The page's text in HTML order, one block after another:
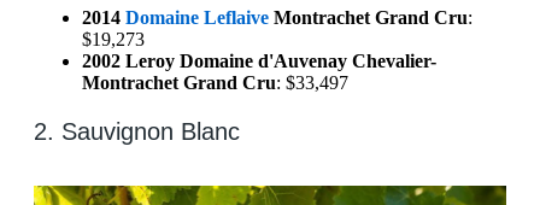
2014 Domaine Leflaive Montrachet Grand Cru:
$19,273
2002 Leroy Domaine d'Auvenay Chevalier-
Montrachet Grand Cru: $33,497
2. Sauvignon Blanc